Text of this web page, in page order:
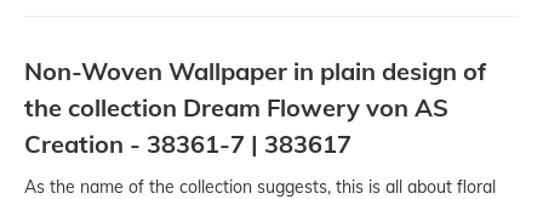
Non-Woven Wallpaper in plain design of
the collection Dream Flowery von AS
Creation - 38361-7 | 383617
As the name of the collection suggests, this is all about floral